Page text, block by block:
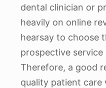
dental clinician or
heavily on online
hearsay to choose
prospective service
Therefore, a good
quality patient care